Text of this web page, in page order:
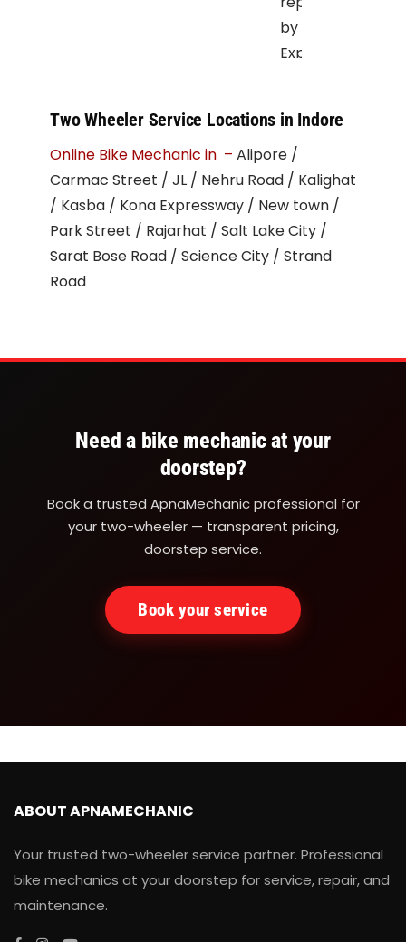
by
Expert
your
doorstep
be
it
Office
parking
Two Wheeler Service Locations in Indore
Online Bike Mechanic in – Alipore /
Carmac Street / JL / Nehru Road / Kalighat
/ Kasba / Kona Expressway / New town /
Park Street / Rajarhat / Salt Lake City /
Sarat Bose Road / Science City / Strand
Road
Need a bike mechanic at your
doorstep?
Book a trusted ApnaMechanic professional for
your two-wheeler — transparent pricing,
doorstep service.
Book your service
ABOUT APNAMECHANIC
Your trusted two-wheeler service partner. Professional
bike mechanics at your doorstep for service, repair, and
maintenance.